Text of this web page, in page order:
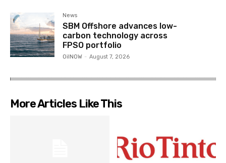
News
SBM Offshore advances low-
carbon technology across
FPSO portfolio
OilNOW - August 7, 2026
More Articles Like This